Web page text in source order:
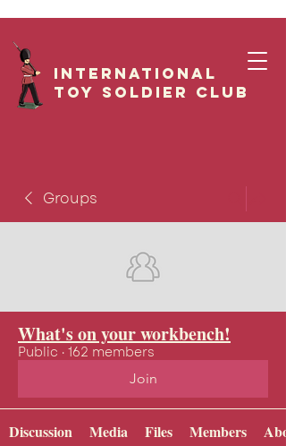
International
Toy Soldier CLUB
Groups
What's on your workbench!
Public · 162 members
Join
Discussion Media Files Members